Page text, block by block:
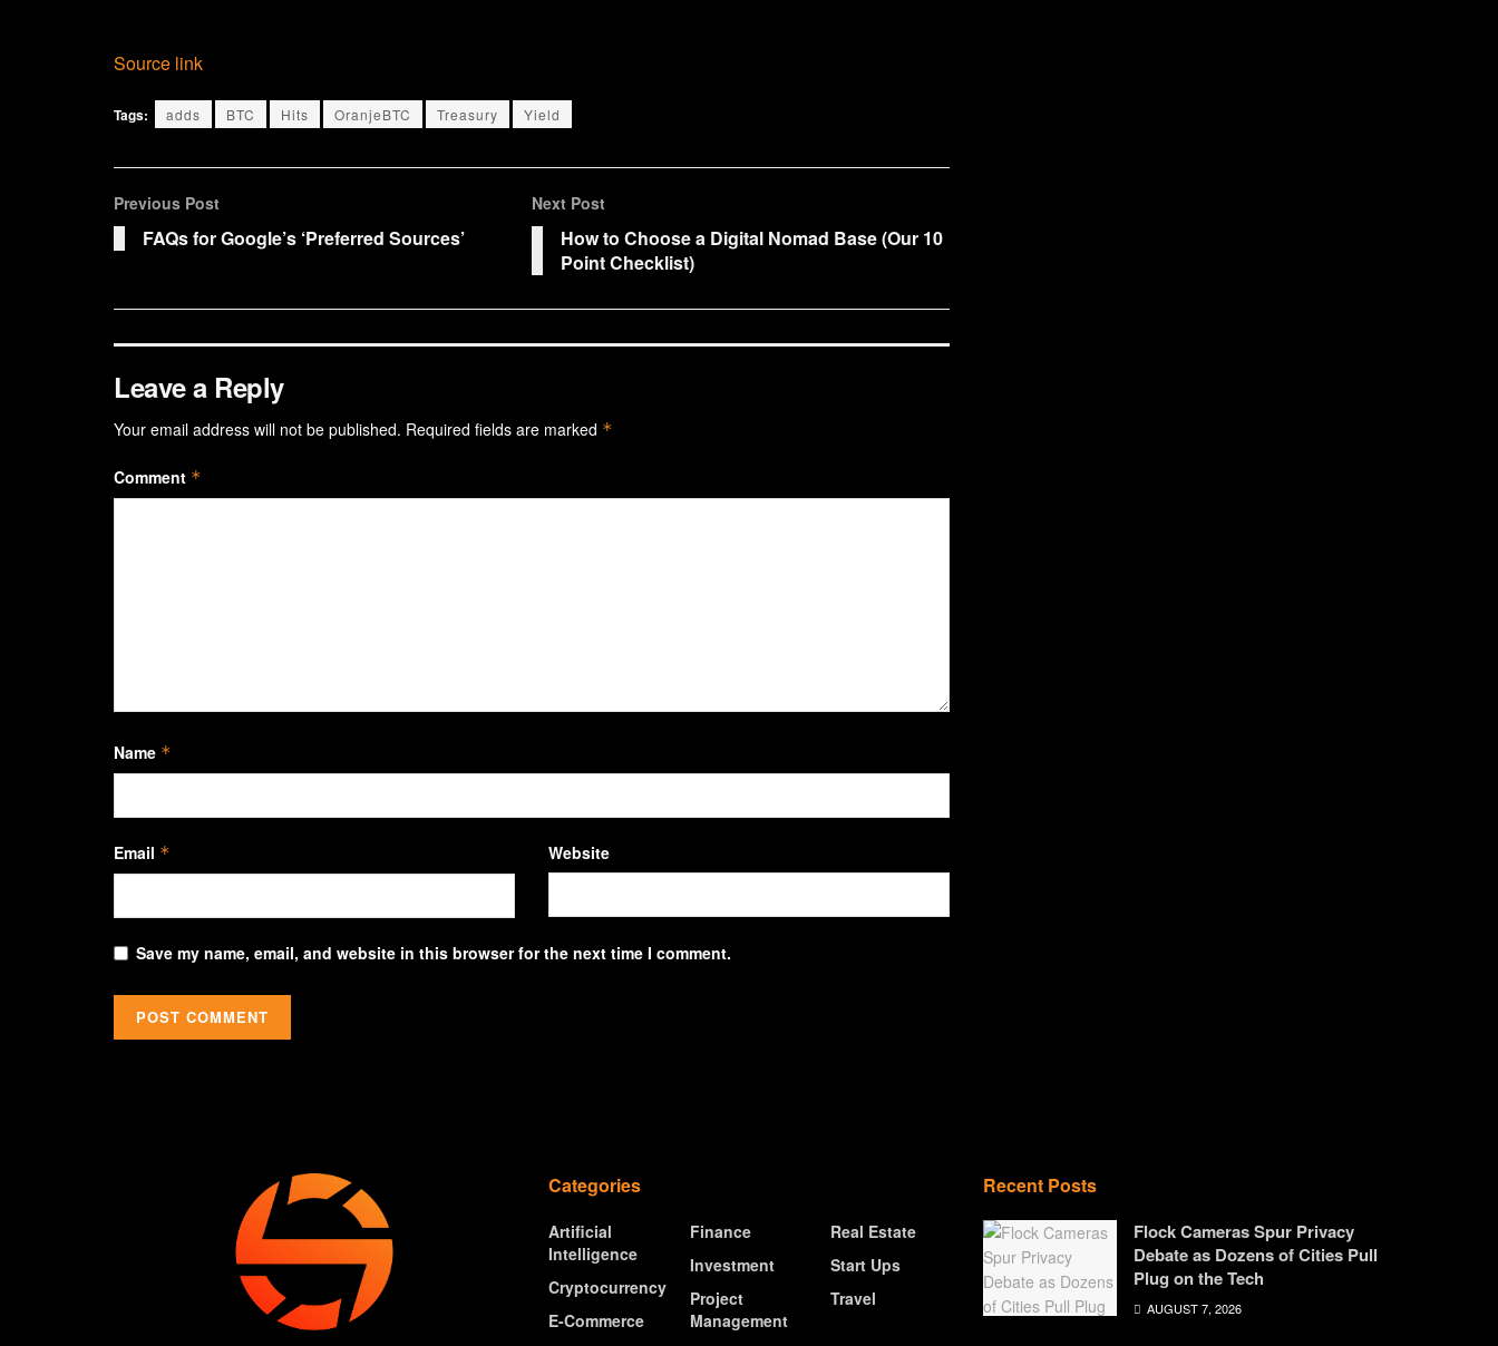
Source link
Tags: adds BTC Hits OranjeBTC Treasury Yield
Previous Post
FAQs for Google’s ‘Preferred Sources’
Next Post
How to Choose a Digital Nomad Base (Our 10
Point Checklist)
Leave a Reply
Your email address will not be published. Required fields are marked *
Comment *
Name *
Email * Website
Save my name, email, and website in this browser for the next time I comment.
Categories
Artificial
Intelligence
Cryptocurrency
E-Commerce
Finance
Investment
Project
Management
Real Estate
Start Ups
Travel
Recent Posts
Flock Cameras Spur Privacy
Debate as Dozens of Cities Pull
Plug on the Tech
AUGUST 7, 2026